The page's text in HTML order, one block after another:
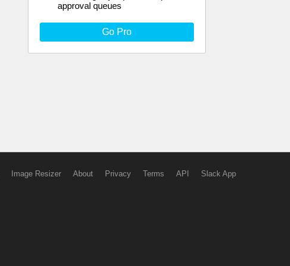
approval queues
Go Pro
Image Resizer About Privacy Terms API Slack App